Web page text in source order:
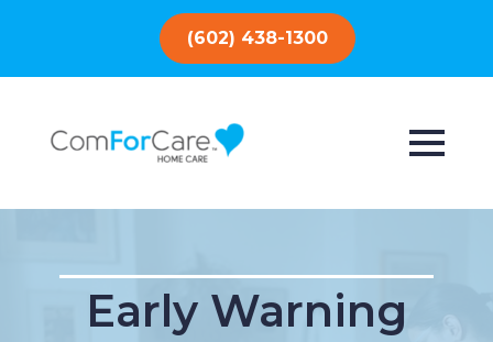
(602) 438-1300
Early Warning